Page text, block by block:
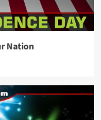
Nation